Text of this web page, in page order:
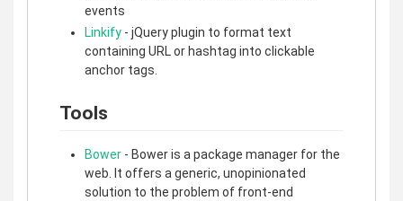
events
Linkify - jQuery plugin to format text
containing URL or hashtag into clickable
anchor tags.
Tools
Bower - Bower is a package manager for the
web. It offers a generic, unopinionated
solution to the problem of front-end